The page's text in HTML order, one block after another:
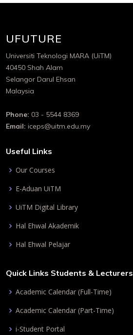
UFUTURE
Universiti Teknologi MARA (UiTM)
40450 Shah Alam
Selangor Darul Ehsan
Malaysia
Phone: 03 - 5544 8369
Email: iceps@uitm.edu.my
Useful Links
Our Courses
E-Aduan UiTM
UiTM Digital Library
Hal Ehwal Akademik
Hal Ehwal Pelajar
Quick Links Students & Lecturers
Academic Calendar (Full-Time)
Academic Calendar (Part-Time)
i-Student Portal